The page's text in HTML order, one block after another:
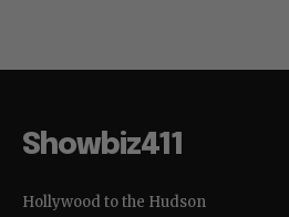
Showbiz411
Hollywood to the Hudson